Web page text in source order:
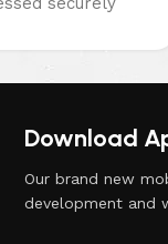
Download
Our brand new
development and